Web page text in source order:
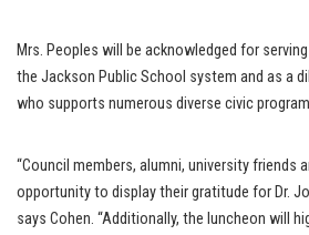
Mrs. Peoples will be acknowledged for
the Jackson Public School system and as a
who supports numerous diverse civic
“Council members, alumni, university friends
opportunity to display their gratitude for Dr.
says Cohen. “Additionally, the luncheon will